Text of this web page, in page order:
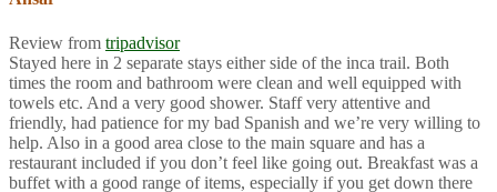
Review from tripadvisor
Stayed here in 2 separate stays either side of the inca trail. Both
times the room and bathroom were clean and well equipped with
towels etc. And a very good shower. Staff very attentive and
friendly, had patience for my bad Spanish and we’re very willing to
help. Also in a good area close to the main square and has a
restaurant included if you don’t feel like going out. Breakfast was a
buffet with a good range of items, especially if you get down there